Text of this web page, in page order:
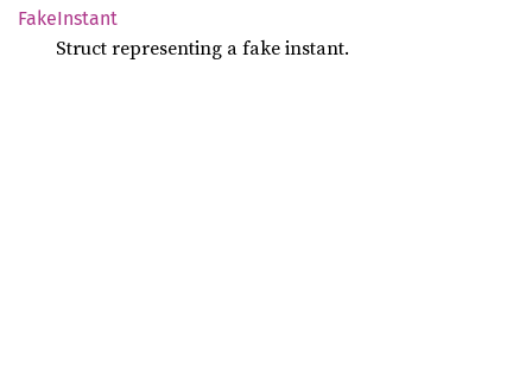
FakeInstant
Struct representing a fake instant.